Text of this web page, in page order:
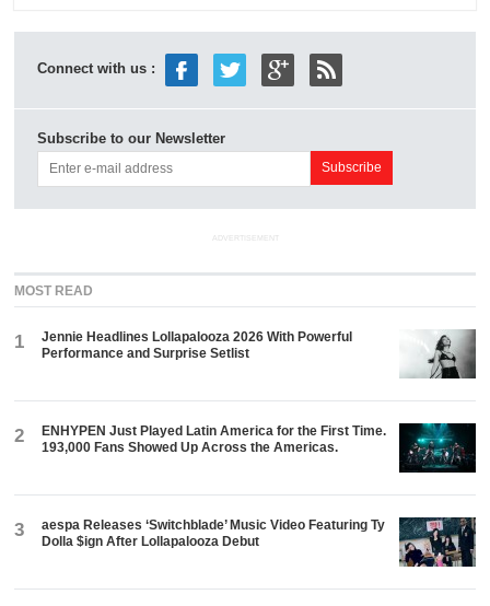
Connect with us :
Subscribe to our Newsletter
ADVERTISEMENT
MOST READ
1
Jennie Headlines Lollapalooza 2026 With Powerful
Performance and Surprise Setlist
2
ENHYPEN Just Played Latin America for the First Time.
193,000 Fans Showed Up Across the Americas.
3
aespa Releases ‘Switchblade’ Music Video Featuring Ty
Dolla $ign After Lollapalooza Debut